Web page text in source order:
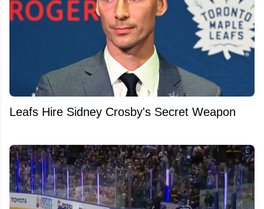
Leafs Hire Sidney Crosby's Secret Weapon